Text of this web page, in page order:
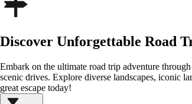
Discover Unforgettable Road
Embark on the ultimate road trip adventure
scenic drives. Explore diverse landscapes, iconic
great escape today!